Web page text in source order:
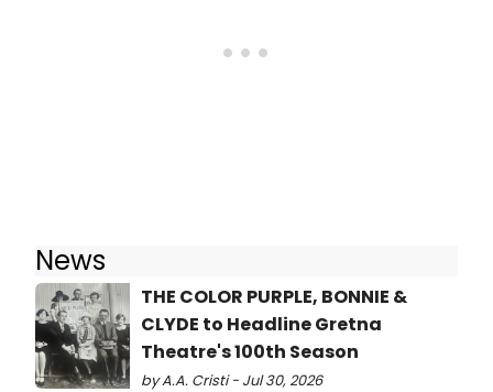
News
THE COLOR PURPLE, BONNIE &
CLYDE to Headline Gretna
Theatre's 100th Season
by A.A. Cristi - Jul 30, 2026